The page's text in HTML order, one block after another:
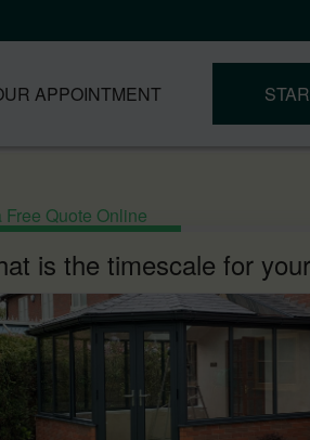
APPOINTMENT
Free Quote Online
is the timescale for